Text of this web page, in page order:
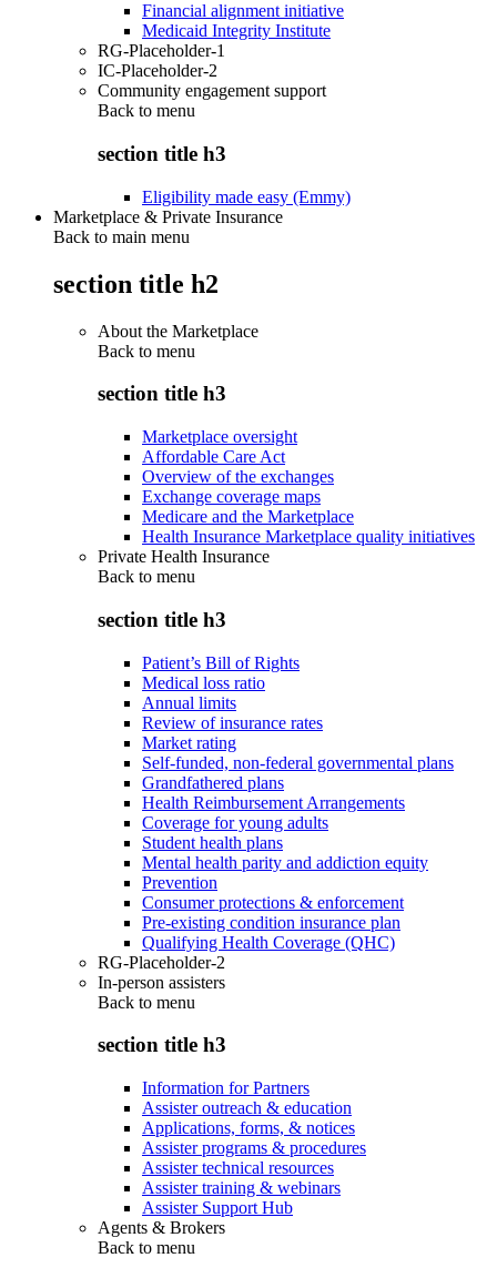
Financial alignment initiative
Medicaid Integrity Institute
RG-Placeholder-1
IC-Placeholder-2
Community engagement support
Back to menu
section title h3
Eligibility made easy (Emmy)
Marketplace & Private Insurance
Back to main menu
section title h2
About the Marketplace
Back to menu
section title h3
Marketplace oversight
Affordable Care Act
Overview of the exchanges
Exchange coverage maps
Medicare and the Marketplace
Health Insurance Marketplace quality initiatives
Private Health Insurance
Back to menu
section title h3
Patient’s Bill of Rights
Medical loss ratio
Annual limits
Review of insurance rates
Market rating
Self-funded, non-federal governmental plans
Grandfathered plans
Health Reimbursement Arrangements
Coverage for young adults
Student health plans
Mental health parity and addiction equity
Prevention
Consumer protections & enforcement
Pre-existing condition insurance plan
Qualifying Health Coverage (QHC)
RG-Placeholder-2
In-person assisters
Back to menu
section title h3
Information for Partners
Assister outreach & education
Applications, forms, & notices
Assister programs & procedures
Assister technical resources
Assister training & webinars
Assister Support Hub
Agents & Brokers
Back to menu